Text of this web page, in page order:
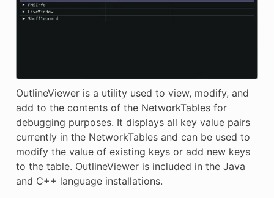
OutlineViewer is a utility used to view, modify, and
add to the contents of the NetworkTables for
debugging purposes. It displays all key value pairs
currently in the NetworkTables and can be used to
modify the value of existing keys or add new keys
to the table. OutlineViewer is included in the Java
and C++ language installations.